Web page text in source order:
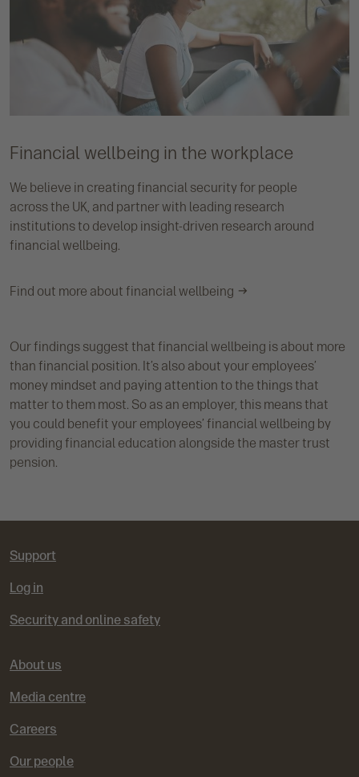
Financial wellbeing in the workplace
We believe in creating financial security for people
across the UK, and partner with leading research
institutions to develop insight-driven research around
financial wellbeing.
Find out more about financial wellbeing
Our findings suggest that financial wellbeing is about more
than financial position. It’s also about your employees’
money mindset and paying attention to the things that
matter to them most. So as an employer, this means that
you could benefit your employees’ financial wellbeing by
providing financial education alongside the master trust
pension.
Support
Log in
Security and online safety
About us
Media centre
Careers
Our people